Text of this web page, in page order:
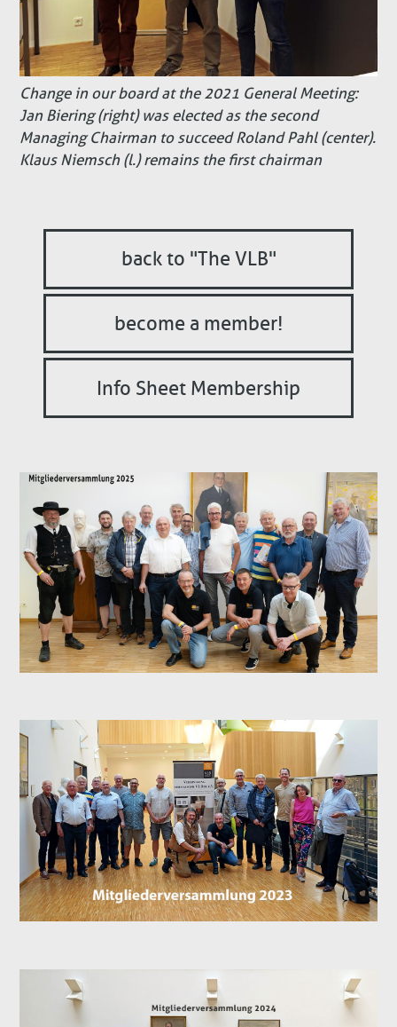
Change in our board at the 2021 General Meeting:
Jan Biering (right) was elected as the second
Managing Chairman to succeed Roland Pahl (center).
Klaus Niemsch (l.) remains the first chairman
back to "The VLB"
become a member!
Info Sheet Membership